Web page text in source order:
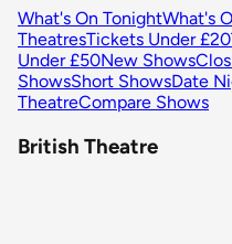
What's On TonightWhat's
TheatresTickets Under £20
Under £50New Shows
ShowsShort ShowsDate
TheatreCompare Shows
British Theatre